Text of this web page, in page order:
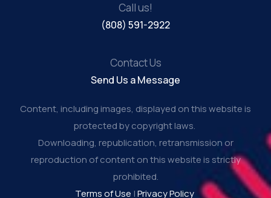
Content, including images, displayed on this website is
protected by copyright laws.
Downloading, republication, retransmission or
reproduction of content on this website is strictly
prohibited.
Terms of Use |Privacy Policy
Call us!
(808) 591-2922
Contact Us
Send Us a Message